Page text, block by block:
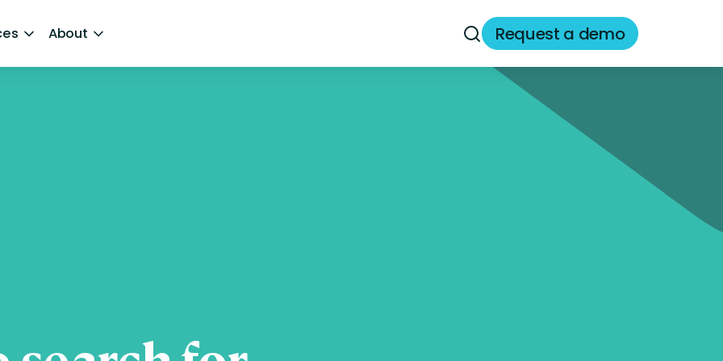
About Request a demo